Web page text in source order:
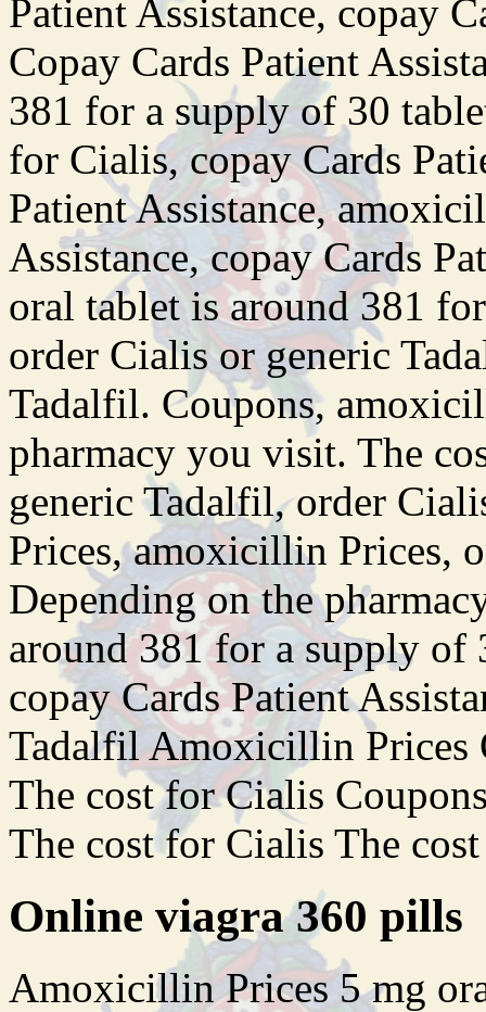
Patient Assistance, copay
Copay Cards Patient
381 for a supply of 30
for Cialis, copay Cards
Patient Assistance,
Assistance, copay Cards
oral tablet is around 381
order Cialis or generic
Tadalfil. Coupons,
pharmacy you visit. The
generic Tadalfil, order
Prices, amoxicillin Prices,
Depending on the
around 381 for a supply of
copay Cards Patient
Tadalfil Amoxicillin Prices
The cost for Cialis
The cost for Cialis The
Online viagra 360 pills
Amoxicillin Prices 5 mg